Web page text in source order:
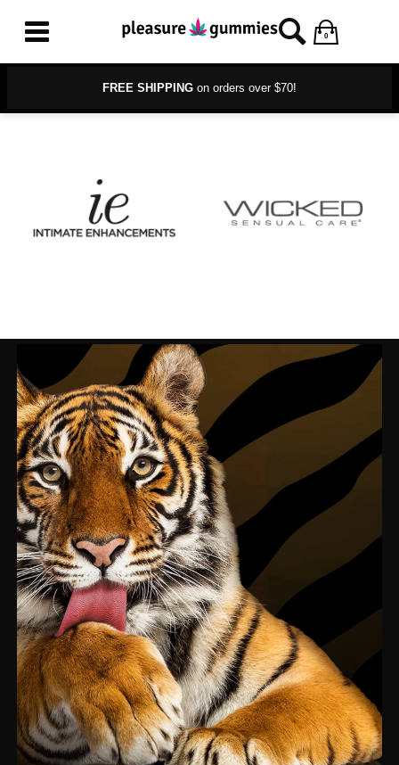
0
FREE SHIPPING on orders over $70!